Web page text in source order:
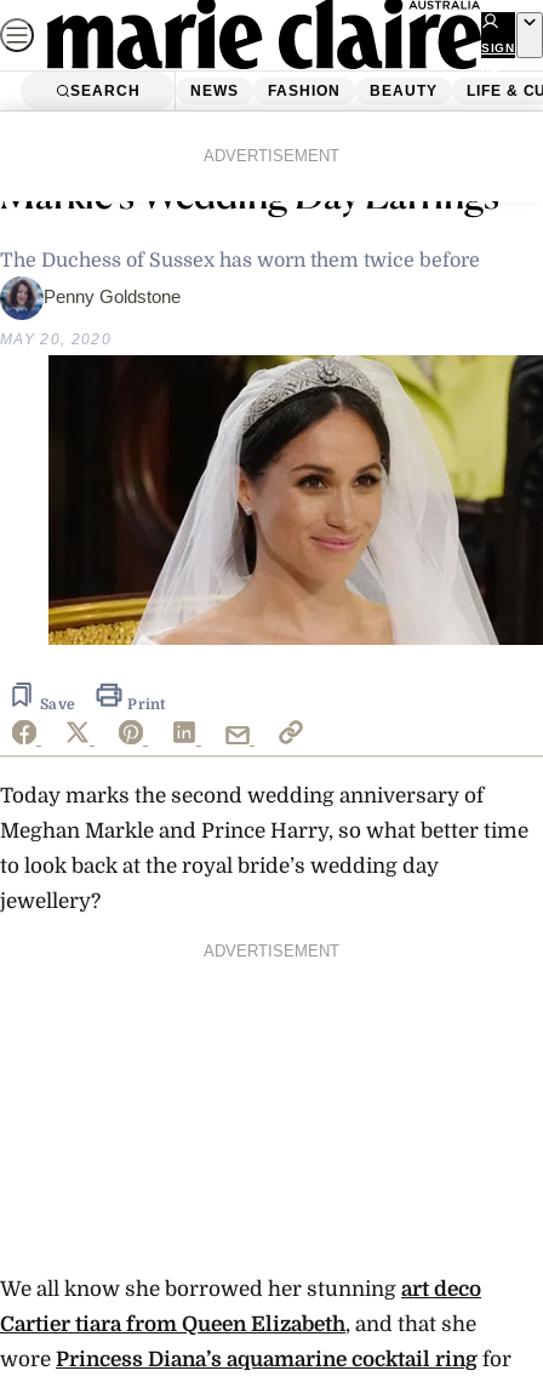
Skip
to
content
SIGN
UP
SEARCH NEWS FASHION BEAUTY LIFE &
ADVERTISEMENT
The Story Behind Meghan
Markle’s Wedding Day Earrings
The Duchess of Sussex has worn them twice before
Penny Goldstone
MAY 20, 2020
Save Print
Today marks the second wedding anniversary of
Meghan Markle and Prince Harry, so what better time
to look back at the royal bride’s wedding day
jewellery?
ADVERTISEMENT
We all know she borrowed her stunning art deco
Cartier tiara from Queen Elizabeth, and that she
wore Princess Diana’s aquamarine cocktail ring for